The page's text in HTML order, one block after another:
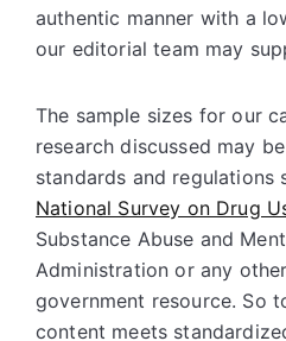
authentic manner with a
our editorial team may
The sample sizes for our
research discussed may
standards and regulations
National Survey on Drug
Substance Abuse and
Administration or any
government resource. So
content meets